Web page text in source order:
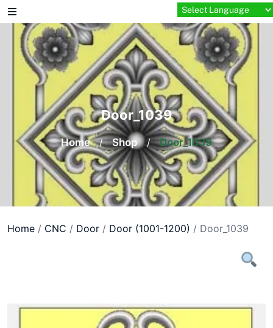
Skip
to
content
Door_1039
Home / Shop / Door_1039
Home / CNC / Door / Door (1001-1200) / Door_1039